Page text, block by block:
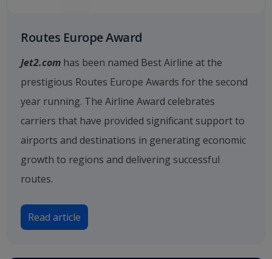
Routes Europe Award
Jet2.com has been named Best Airline at the
prestigious Routes Europe Awards for the second
year running. The Airline Award celebrates
carriers that have provided significant support to
airports and destinations in generating economic
growth to regions and delivering successful
routes.
Read article